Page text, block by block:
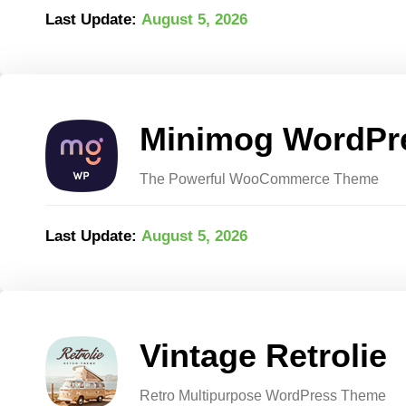
Last Update: August 5, 2026
Minimog
The Powerful WooCommerce Theme
Last Update: August 5, 2026
Vintage Retrolie
Retro Multipurpose WordPress Theme